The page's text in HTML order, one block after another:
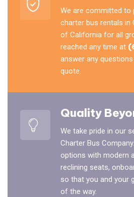
We are committed to
charter bus rentals in
of California for all
reached any time at
answer any
quote.
Quality
We take pride in our
Charter Bus
options with modern
reclining seats,
so that you and your
of the way.